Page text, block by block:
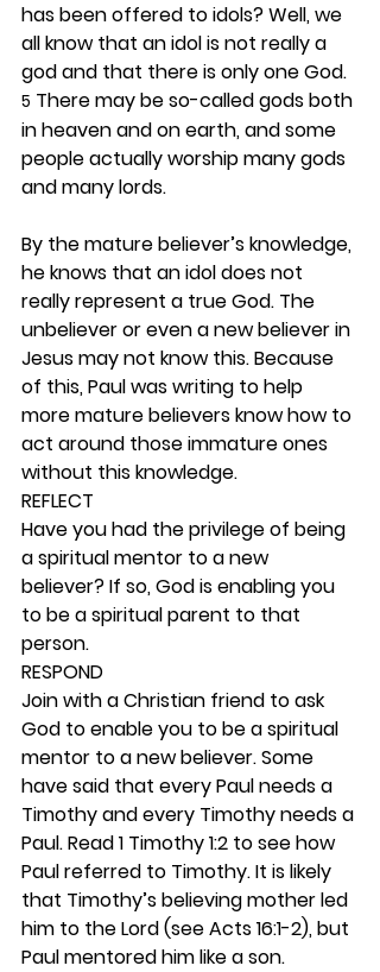
has been offered to idols? Well, we
all know that an idol is not really a
god and that there is only one God.
5 There may be so-called gods both
in heaven and on earth, and some
people actually worship many gods
and many lords.
By the mature believer’s knowledge,
he knows that an idol does not
really represent a true God. The
unbeliever or even a new believer in
Jesus may not know this. Because
of this, Paul was writing to help
more mature believers know how to
act around those immature ones
without this knowledge.
REFLECT
Have you had the privilege of being
a spiritual mentor to a new
believer? If so, God is enabling you
to be a spiritual parent to that
person.
RESPOND
Join with a Christian friend to ask
God to enable you to be a spiritual
mentor to a new believer. Some
have said that every Paul needs a
Timothy and every Timothy needs a
Paul. Read 1 Timothy 1:2 to see how
Paul referred to Timothy. It is likely
that Timothy’s believing mother led
him to the Lord (see Acts 16:1-2), but
Paul mentored him like a son.